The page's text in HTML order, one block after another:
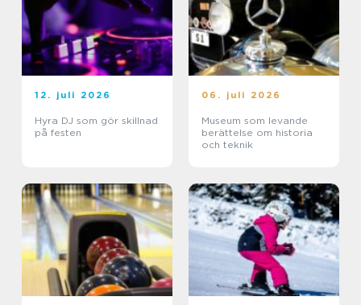
12. juli 2026
Hyra DJ som gör skillnad
på festen
06. juli 2026
Museum som levande
berättelse om historia
och teknik